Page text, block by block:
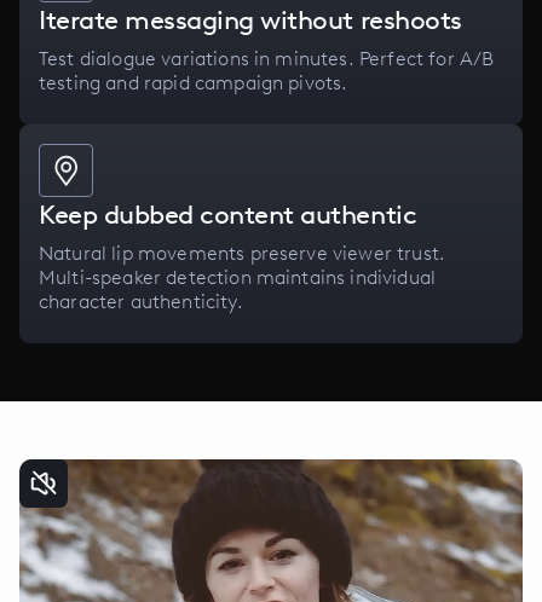
Iterate messaging without reshoots
Test dialogue variations in minutes. Perfect for A/B
testing and rapid campaign pivots.
Keep dubbed content authentic
Natural lip movements preserve viewer trust.
Multi-speaker detection maintains individual
character authenticity.